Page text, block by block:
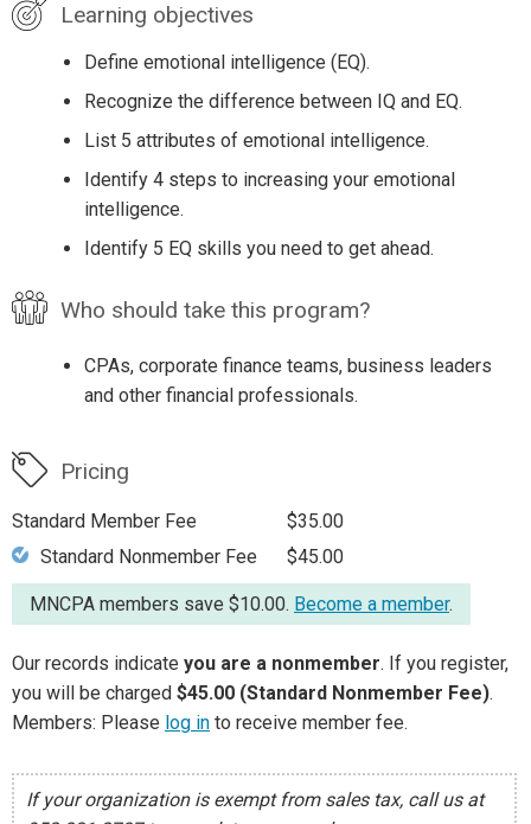
Learning objectives
Define emotional intelligence (EQ).
Recognize the difference between IQ and EQ.
List 5 attributes of emotional intelligence.
Identify 4 steps to increasing your emotional
intelligence.
Identify 5 EQ skills you need to get ahead.
Who should take this program?
CPAs, corporate finance teams, business leaders
and other financial professionals.
Pricing
Standard Member Fee
$35.00
Standard Nonmember Fee
$45.00
MNCPA members save $10.00. Become a member.
Our records indicate you are a nonmember. If you register,
you will be charged $45.00 (Standard Nonmember Fee).
Members: Please log in to receive member fee.
If your organization is exempt from sales tax, call us at